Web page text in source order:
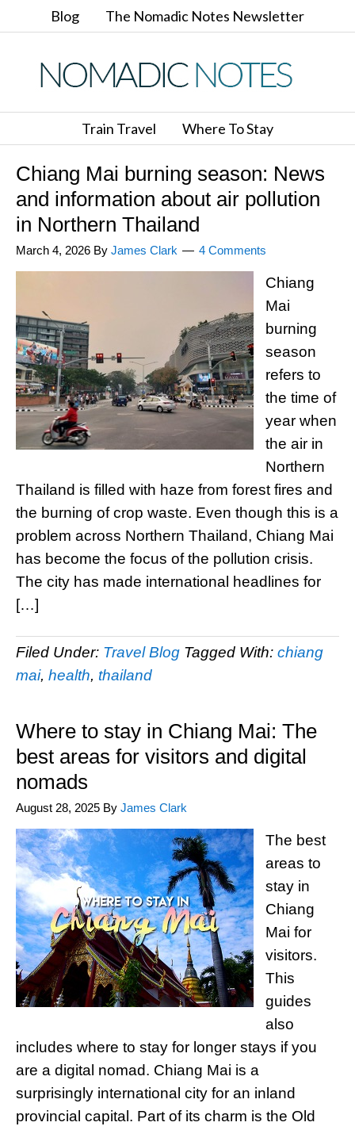
Blog The Nomadic Notes Newsletter
Train Travel Where To Stay
Chiang Mai burning season: News
and information about air pollution
in Northern Thailand
March 4, 2026 By James Clark 4 Comments
Chiang
Mai
burning
season
refers to
the time of
year when
the air in
Northern
Thailand is filled with haze from forest fires and
the burning of crop waste. Even though this is a
problem across Northern Thailand, Chiang Mai
has become the focus of the pollution crisis.
The city has made international headlines for
[…]
Filed Under: Travel Blog Tagged With: chiang
mai, health, thailand
Where to stay in Chiang Mai: The
best areas for visitors and digital
nomads
August 28, 2025 By James Clark
The best
areas to
stay in
Chiang
Mai for
visitors.
This
guides
also
includes where to stay for longer stays if you
are a digital nomad. Chiang Mai is a
surprisingly international city for an inland
provincial capital. Part of its charm is the Old